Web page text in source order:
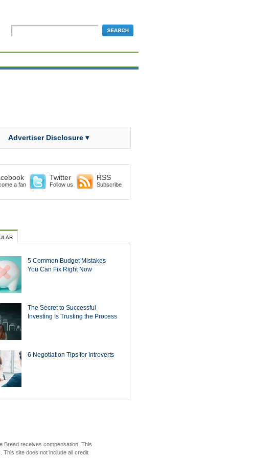
Advertiser Disclosure ▾
a fan
Twitter
Follow us
RSS
Subscribe
5 Common Budget Mistakes
You Can Fix Right Now
The Secret to Successful
Investing Is Trusting the Process
6 Negotiation Tips for Introverts
Bread receives compensation. This
This site does not include all credit